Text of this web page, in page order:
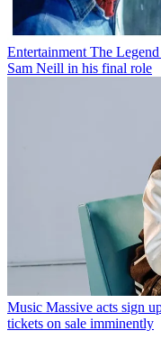
Entertainment The
Sam Neill in his final role
Music Massive acts sign
tickets on sale imminently